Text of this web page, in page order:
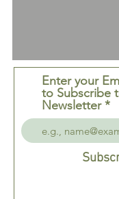
Enter your
to Subscribe
Newsletter